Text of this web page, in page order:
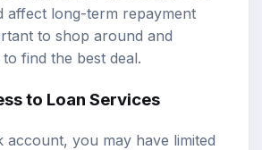
affect long-term repayment
to shop around and
find the best deal.
to Loan Services
account, you may have limited